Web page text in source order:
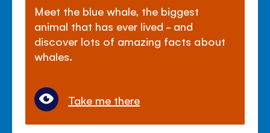
Meet the blue whale, the biggest
animal that has ever lived - and
discover lots of amazing facts about
whales.
Take me there